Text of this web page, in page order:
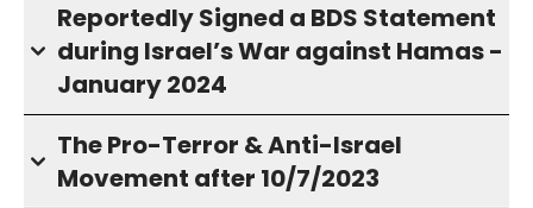
Reportedly Signed a BDS Statement
during Israel’s War against Hamas -
January 2024
The Pro-Terror & Anti-Israel
Movement after 10/7/2023